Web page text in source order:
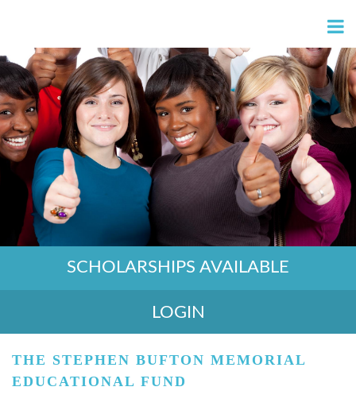
SCHOLARSHIPS AVAILABLE
LOGIN
THE STEPHEN BUFTON MEMORIAL
EDUCATIONAL FUND